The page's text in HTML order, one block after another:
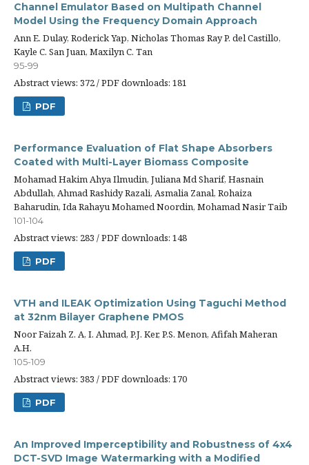
Channel Emulator Based on Multipath Channel
Model Using the Frequency Domain Approach
Ann E. Dulay, Roderick Yap, Nicholas Thomas Ray P. del Castillo,
Kayle C. San Juan, Maxilyn C. Tan
95-99
Abstract views: 372 / PDF downloads: 181
PDF
Performance Evaluation of Flat Shape Absorbers
Coated with Multi-Layer Biomass Composite
Mohamad Hakim Ahya Ilmudin, Juliana Md Sharif, Hasnain
Abdullah, Ahmad Rashidy Razali, Asmalia Zanal, Rohaiza
Baharudin, Ida Rahayu Mohamed Noordin, Mohamad Nasir Taib
101-104
Abstract views: 283 / PDF downloads: 148
PDF
VTH and ILEAK Optimization Using Taguchi Method
at 32nm Bilayer Graphene PMOS
Noor Faizah Z. A, I. Ahmad, P.J. Ker, P.S. Menon, Afifah Maheran
A.H.
105-109
Abstract views: 383 / PDF downloads: 170
PDF
An Improved Imperceptibility and Robustness of 4x4
DCT-SVD Image Watermarking with a Modified